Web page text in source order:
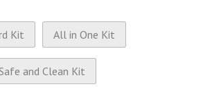
Kit All in One Kit
Safe and Clean Kit